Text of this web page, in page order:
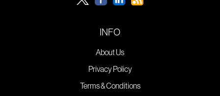
INFO
About Us
Privacy Policy
Terms & Conditions